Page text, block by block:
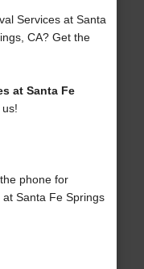
Services at Santa
CA? Get the
at Santa Fe
phone for
Santa Fe Springs